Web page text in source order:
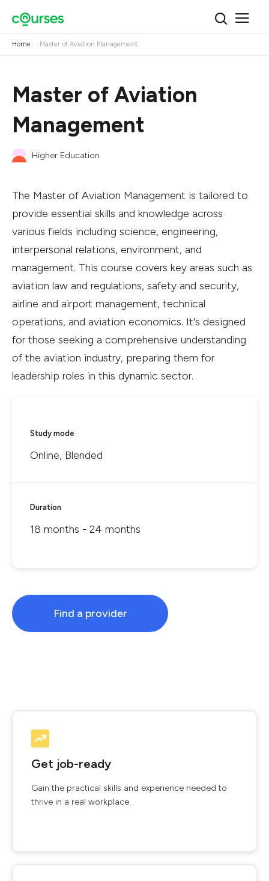
Home Master of Aviation Management
Master of Aviation
Management
Higher Education
The Master of Aviation Management is tailored to
provide essential skills and knowledge across
various fields including science, engineering,
interpersonal relations, environment, and
management. This course covers key areas such as
aviation law and regulations, safety and security,
airline and airport management, technical
operations, and aviation economics. It's designed
for those seeking a comprehensive understanding
of the aviation industry, preparing them for
leadership roles in this dynamic sector.
Study mode
Online, Blended
Duration
18 months - 24 months
Find a provider
Get job-ready
Gain the practical skills and experience needed to
thrive in a real workplace.